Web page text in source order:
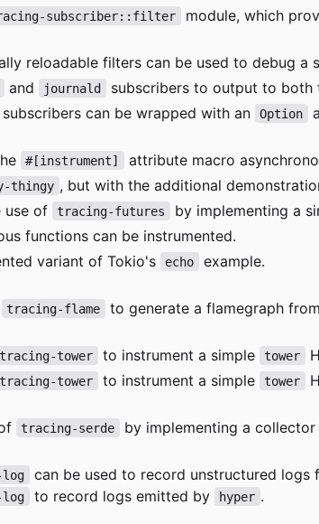
subscriber::filter
module, which
reloadable filters can be used to debug a
and journald subscribers to output to both
can be wrapped with an Option
#[instrument] attribute macro
thingy , but with the additional
use of tracing-futures by implementing a
functions can be instrumented.
variant of Tokio's echo
example.
tracing-flame
to generate a flamegraph
tracing-tower to instrument a simple tower
tracing-tower to instrument a simple tower
tracing-serde
by implementing a
can be used to record unstructured logs
to record logs emitted by hyper .